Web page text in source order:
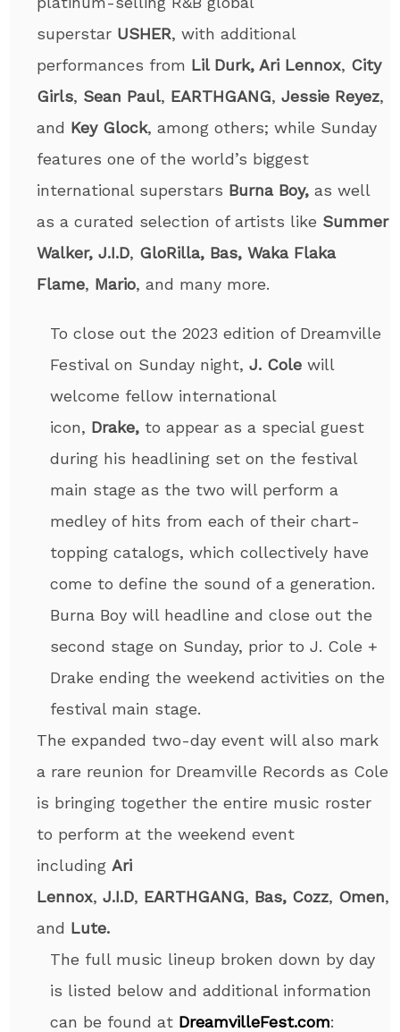
superstar USHER, with additional
performances from Lil Durk, Ari Lennox, City
Girls, Sean Paul, EARTHGANG,Jessie Reyez,
and Key Glock, among others; while Sunday
features one of the world’s biggest
international superstars Burna Boy,as well
as a curated selection of artists like Summer
Walker, J.I.D, GloRilla, Bas, Waka Flaka
Flame, Mario, and many more.
To close out the 2023 edition of Dreamville
Festival on Sunday night,J. Cole will
welcome fellow international
icon, Drake, to appear as a special guest
during his headlining set on the festival
main stage as the two will perform a
medley of hits from each of their chart-
topping catalogs, which collectively have
come to define the sound of a generation.
Burna Boy will headline and close out the
second stage on Sunday, prior to J. Cole +
Drake ending the weekend activities on the
festival main stage.
The expanded two-day event will also mark
a rare reunion for Dreamville Records as Cole
is bringing together the entire music roster
to perform at the weekend event
includingAri
Lennox,J.I.D, EARTHGANG, Bas, Cozz, Omen,
and Lute.
The full music lineup broken down by day
is listed below and additional information
can be found at DreamvilleFest.com: